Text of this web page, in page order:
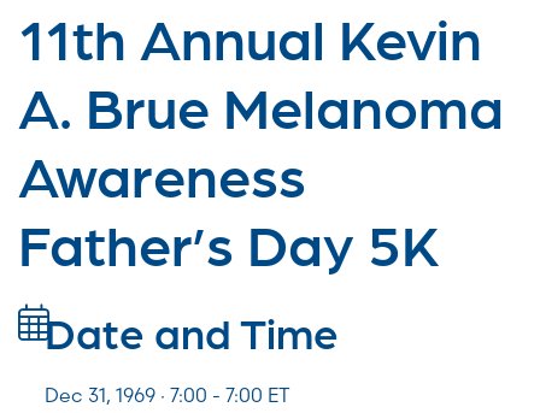
11th Annual Kevin
A. Brue Melanoma
Awareness
Father’s Day 5K
Date and Time
Dec 31, 1969 · 7:00 - 7:00 ET